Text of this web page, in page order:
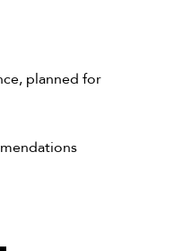
planned for